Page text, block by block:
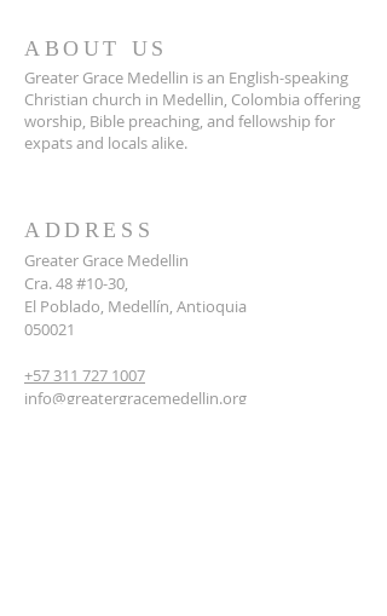
ABOUT US
Greater Grace Medellin is an English-speaking
Christian church in Medellin, Colombia offering
worship, Bible preaching, and fellowship for
expats and locals alike.
ADDRESS
Greater Grace Medellin
Cra. 48 #10-30,
El Poblado, Medellín, Antioquia
050021
+57 311 727 1007
info@greatergracemedellin.org